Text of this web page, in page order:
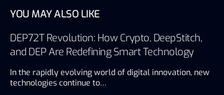
YOU MAY ALSO LIKE
DEP72T Revolution: How Crypto, DeepStitch,
and DEP Are Redefining Smart Technology
In the rapidly evolving world of digital innovation, new
technologies continue to…